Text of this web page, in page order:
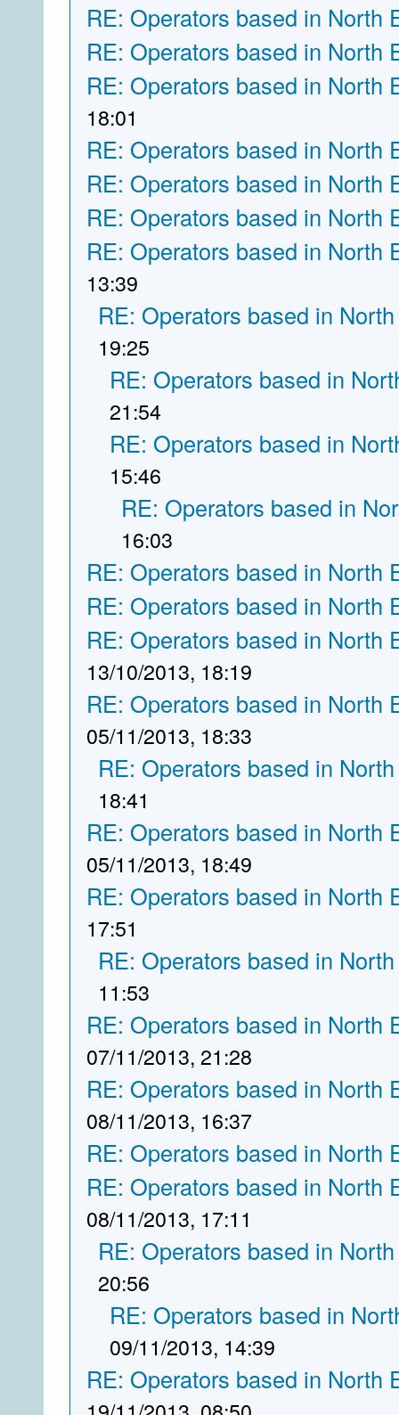
RE: Operators based in North
RE: Operators based in North
RE: Operators based in North
18:01
RE: Operators based in North
RE: Operators based in North
RE: Operators based in North
RE: Operators based in North
13:39
RE: Operators based in
19:25
RE: Operators based in
21:54
RE: Operators based in
15:46
RE: Operators based in
16:03
RE: Operators based in North
RE: Operators based in North
RE: Operators based in North
13/10/2013, 18:19
RE: Operators based in North
05/11/2013, 18:33
RE: Operators based in
18:41
RE: Operators based in North
05/11/2013, 18:49
RE: Operators based in North
17:51
RE: Operators based in
11:53
RE: Operators based in North
07/11/2013, 21:28
RE: Operators based in North
08/11/2013, 16:37
RE: Operators based in North
RE: Operators based in North
08/11/2013, 17:11
RE: Operators based in
20:56
RE: Operators based in
09/11/2013, 14:39
RE: Operators based in North